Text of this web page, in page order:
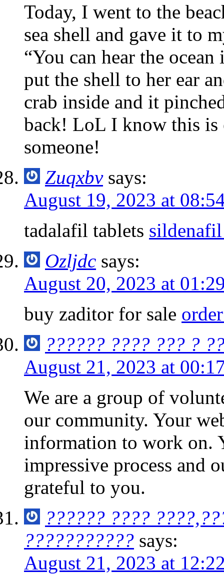
Today, I went to the
sea shell and gave it to
“You can hear the
put the shell to her ear
crab inside and it
back! LoL I know this
someone!
Zuqxbv says:
August 19, 2023 at
tadalafil tablets
Ozljdc says:
August 20, 2023 at
buy zaditor for sale
?????? ???? ??? ?
August 21, 2023 at
We are a group of
our community. Your
information to work on.
impressive process and
grateful to you.
?????? ????
??????????? says:
August 21, 2023 at